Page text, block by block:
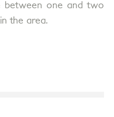
between one and two
the area.